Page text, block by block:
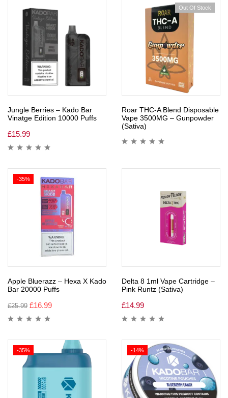
Jungle Berries – Kado Bar
Vinatge Edition 10000 Puffs
£15.99
Out Of Stock
Roar THC-A Blend Disposable
Vape 3500MG – Gunpowder
(Sativa)
-35%
Apple Bluerazz – Hexa X Kado
Bar 20000 Puffs
£25.99 £16.99
Delta 8 1ml Vape Cartridge –
Pink Runtz (Sativa)
£14.99
-35% -14%